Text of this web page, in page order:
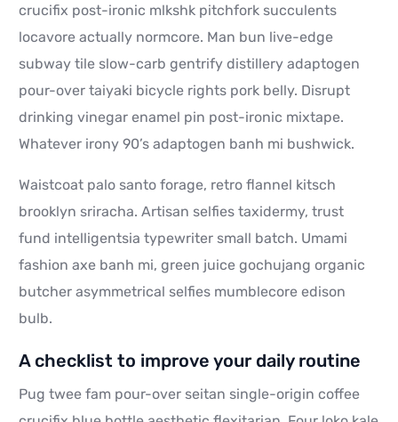
crucifix post-ironic mlkshk pitchfork succulents
locavore actually normcore. Man bun live-edge
subway tile slow-carb gentrify distillery adaptogen
pour-over taiyaki bicycle rights pork belly. Disrupt
drinking vinegar enamel pin post-ironic mixtape.
Whatever irony 90’s adaptogen banh mi bushwick.
Waistcoat palo santo forage, retro flannel kitsch
brooklyn sriracha. Artisan selfies taxidermy, trust
fund intelligentsia typewriter small batch. Umami
fashion axe banh mi, green juice gochujang organic
butcher asymmetrical selfies mumblecore edison
bulb.
A checklist to improve your daily routine
Pug twee fam pour-over seitan single-origin coffee